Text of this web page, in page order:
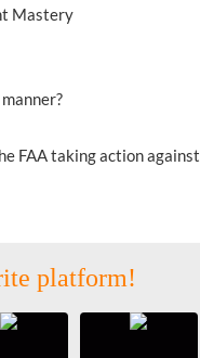
Mastery
FAA taking action against
platform!